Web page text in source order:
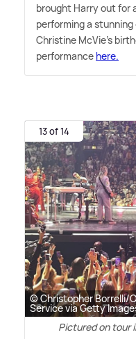
brought Harry out for
performing a
Christine McVie's
performance here.
13 of 14
© Christopher Borrelli/
Service via Getty
Pictured on tour